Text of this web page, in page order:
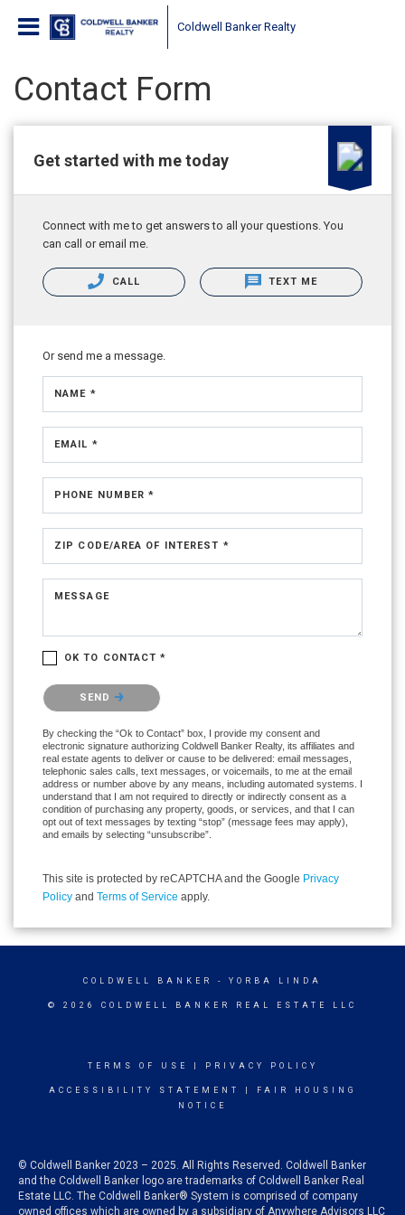
Coldwell Banker Realty
Contact Form
Get started with me today
Connect with me to get answers to all your questions. You
can call or email me.
CALL TEXT ME
Or send me a message.
NAME *
EMAIL *
PHONE NUMBER *
ZIP CODE/AREA OF INTEREST *
MESSAGE
OK TO CONTACT *
Please confirm that you are not a robot.
SEND
By checking the “Ok to Contact” box, I provide my consent and
electronic signature authorizing Coldwell Banker Realty, its affiliates and
real estate agents to deliver or cause to be delivered: email messages,
telephonic sales calls, text messages, or voicemails, to me at the email
address or number above by any means, including automated systems. I
understand that I am not required to directly or indirectly consent as a
condition of purchasing any property, goods, or services, and that I can
opt out of text messages by texting “stop” (message fees may apply),
and emails by selecting “unsubscribe”.
This site is protected by reCAPTCHA and the Google Privacy
Policy and Terms of Service apply.
COLDWELL BANKER - YORBA LINDA
© 2026 COLDWELL BANKER REAL ESTATE LLC
TERMS OF USE PRIVACY POLICY
ACCESSIBILITY STATEMENT
FAIR HOUSING
NOTICE
© Coldwell Banker 2023 – 2025. All Rights Reserved. Coldwell Banker
and the Coldwell Banker logo are trademarks of Coldwell Banker Real
Estate LLC. The Coldwell Banker® System is comprised of company
owned offices which are owned by a subsidiary of Anywhere Advisors LLC